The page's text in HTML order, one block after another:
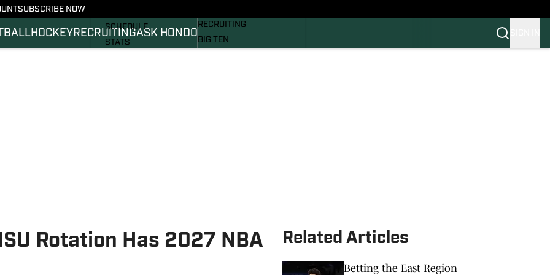
SUBSCRIBE NOW
HOCKEY RECRUITINGASK HONDO
SCHEDULE
STATS
RECRUITING
BIG TEN
Rotation Has 2027 NBA
Related Articles
Betting the East Region